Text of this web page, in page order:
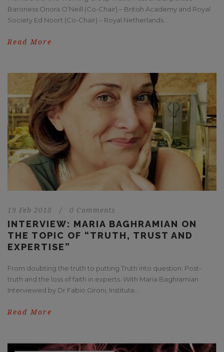
Baroness Onora O’Neill (Co-Chair) – British Academy and Royal
Society Ed Noort (Co-Chair) – Royal Netherlands...
Read More
19 Feb 2018 / 0 Comments
INTERVIEW: MARIA BAGHRAMIAN ON
THE TOPIC OF “TRUTH, TRUST AND
EXPERTISE”
From doubting the truth to putting Truth into question: Post-
truth and the loss of faith in experts. With Maria Baghramian
Interviewed by Dr Fabio Gironi, Institute...
Read More